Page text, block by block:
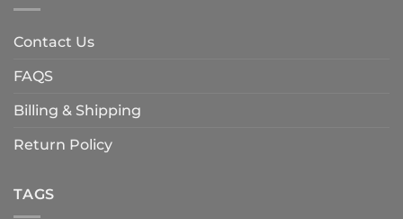
Contact Us
FAQS
Billing & Shipping
Return Policy
TAGS